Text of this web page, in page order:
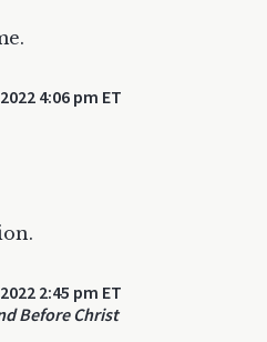
4:06 pm ET
2:45 pm ET
Before Christ